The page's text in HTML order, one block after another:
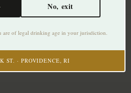
No, exit
are of legal drinking age in your jurisdiction.
ST. · PROVIDENCE, RI